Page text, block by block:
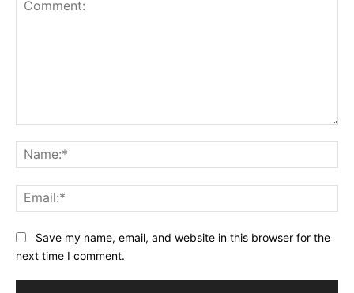
Save my name, email, and website in this browser for the
next time I comment.